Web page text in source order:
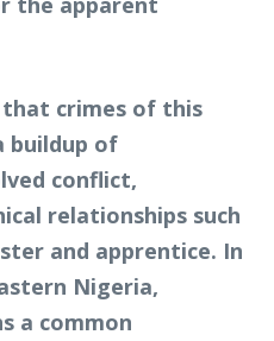
crimes of this
buildup of
conflict,
relationships such
and apprentice. In
Nigeria,
a common